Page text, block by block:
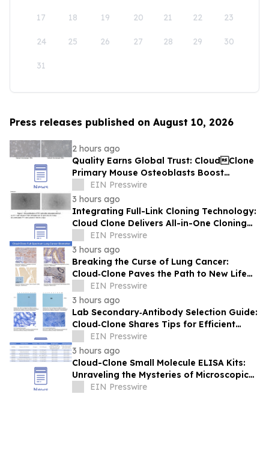
17 18 19 20 21 22 23
24 25 26 27 28 29 30
31
Press releases published on August 10, 2026
2 hours ago
Quality Earns Global Trust: CloudClone
Primary Mouse Osteoblasts Boost
International Bone Research
EIN Presswire
3 hours ago
Integrating Full-Link Cloning Technology:
Cloud Clone Delivers All-in-One Cloning
Solutions
EIN Presswire
3 hours ago
Breaking the Curse of Lung Cancer:
Cloud‑Clone Paves the Path to New Life
Hope in the Precision Medicine Era
EIN Presswire
3 hours ago
Lab Secondary‑Antibody Selection Guide:
Cloud‑Clone Shares Tips for Efficient
Reagent Matching
EIN Presswire
3 hours ago
Cloud-Clone Small Molecule ELISA Kits:
Unraveling the Mysteries of Microscopic
Messengers
EIN Presswire